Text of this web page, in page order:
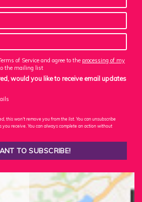
of Service and agree to the processing of my
the mailing list
would you like to receive email updates
this won't remove you from the list. You can unsubscribe
you receive. You can always complete an action without